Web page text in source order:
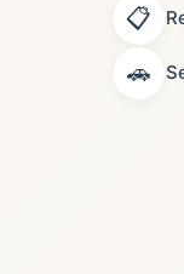
📋
🚗